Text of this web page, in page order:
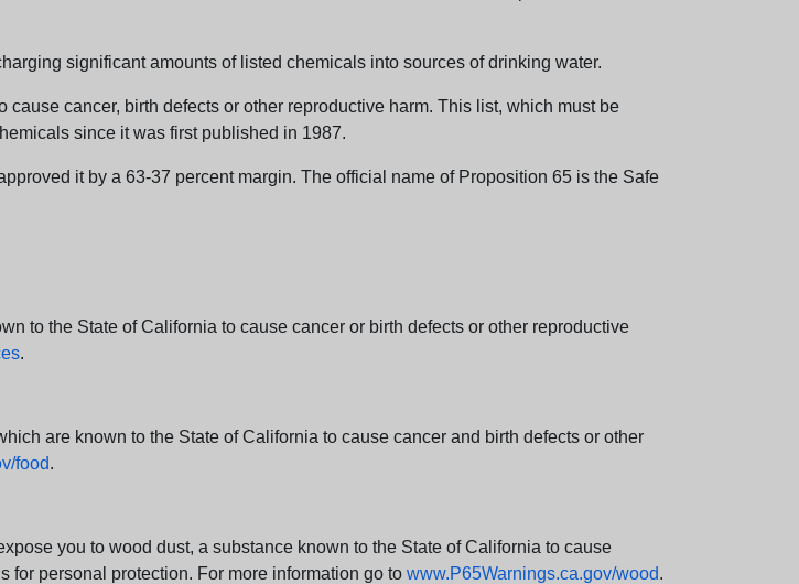
significant amounts of listed chemicals into sources of drinking water.
cancer, birth defects or other reproductive harm. This list, which must be
since it was first published in 1987.
it by a 63-37 percent margin. The official name of Proposition 65 is the Safe
to the State of California to cause cancer or birth defects or other reproductive
.
are known to the State of California to cause cancer and birth defects or other
food.
you to wood dust, a substance known to the State of California to cause
for personal protection. For more information go to www.P65Warnings.ca.gov/wood.